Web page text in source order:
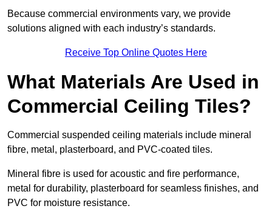
Because commercial environments vary, we provide
solutions aligned with each industry’s standards.
Receive Top Online Quotes Here
What Materials Are Used in
Commercial Ceiling Tiles?
Commercial suspended ceiling materials include mineral
fibre, metal, plasterboard, and PVC-coated tiles.
Mineral fibre is used for acoustic and fire performance,
metal for durability, plasterboard for seamless finishes, and
PVC for moisture resistance.